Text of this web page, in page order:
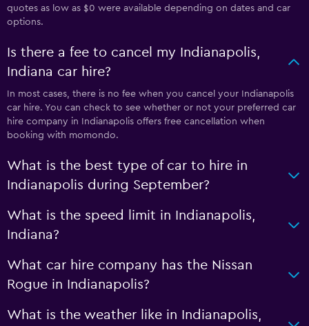
quotes as low as $0 were available depending on dates and car
options.
Is there a fee to cancel my Indianapolis,
Indiana car hire?
In most cases, there is no fee when you cancel your Indianapolis
car hire. You can check to see whether or not your preferred car
hire company in Indianapolis offers free cancellation when
booking with momondo.
What is the best type of car to hire in
Indianapolis during September?
What is the speed limit in Indianapolis,
Indiana?
What car hire company has the Nissan
Rogue in Indianapolis?
What is the weather like in Indianapolis,